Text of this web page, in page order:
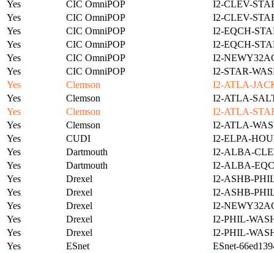
Yes
CIC OmniPOP
I2-CLEV-
Yes
CIC OmniPOP
I2-CLEV-
Yes
CIC OmniPOP
I2-EQCH-
Yes
CIC OmniPOP
I2-EQCH-
Yes
CIC OmniPOP
I2-
Yes
CIC OmniPOP
I2-STAR-
Yes
Clemson
I2-ATLA-
Yes
Clemson
I2-ATLA-
Yes
Clemson
I2-ATLA-
Yes
Clemson
I2-ATLA-
Yes
CUDI
I2-ELPA-
Yes
Dartmouth
I2-ALBA-
Yes
Dartmouth
I2-ALBA-
Yes
Drexel
I2-ASHB-
Yes
Drexel
I2-ASHB-
Yes
Drexel
I2-
Yes
Drexel
I2-PHIL-
Yes
Drexel
I2-PHIL-
Yes
ESnet
ESnet-